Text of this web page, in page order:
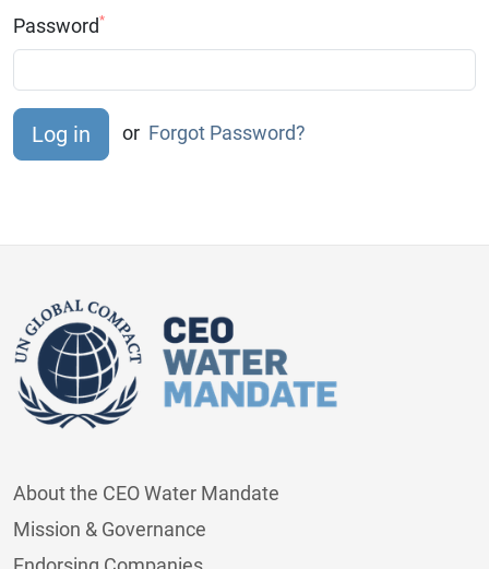
Password*
or Forgot Password?
About the CEO Water Mandate
Mission & Governance